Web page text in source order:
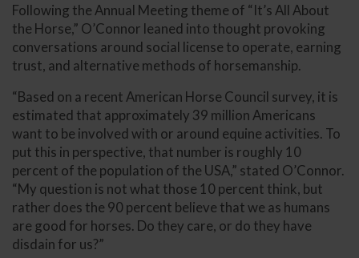
Following the Annual Meeting theme of “It’s All About
the Horse,” O’Connor leaned into thought provoking
conversations around social license to operate, earning
trust, and alternative methods of horsemanship.
“Based on a recent American Horse Council survey, it is
estimated that approximately 39 million Americans
want to be involved with or around equine activities. To
put this in perspective, that number is roughly 10
percent of the population of the USA,” stated O’Connor.
“My question is not what those 10 percent think, but
rather does the 90 percent believe that we as humans
are good for horses. Do they care, or do they have
disdain for us?”